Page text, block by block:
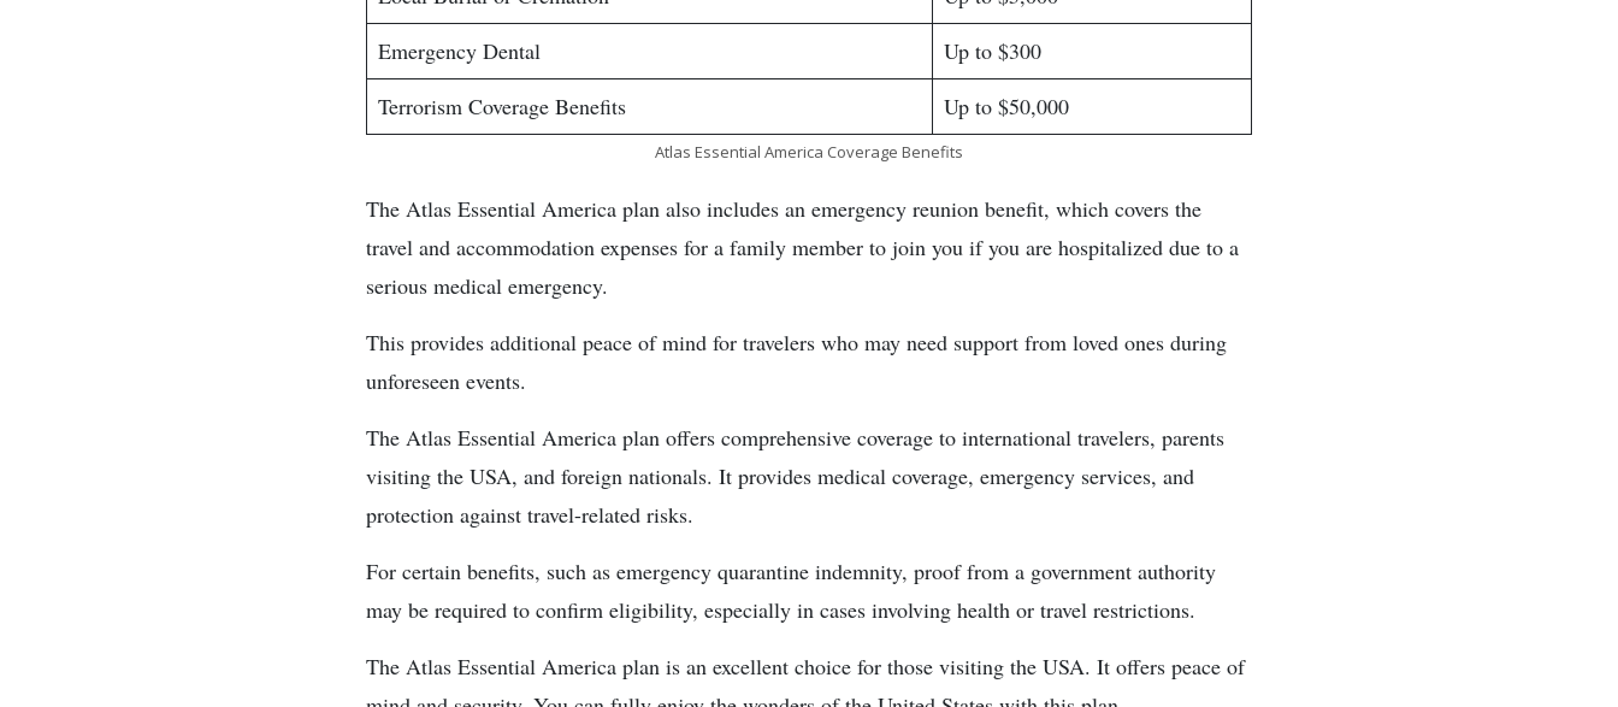
Emergency Dental
Up to $300
Terrorism Coverage Benefits
Up to $50,000
Atlas Essential America Coverage Benefits
The Atlas Essential America plan also includes an emergency reunion benefit, which covers the
travel and accommodation expenses for a family member to join you if you are hospitalized due to a
serious medical emergency.
This provides additional peace of mind for travelers who may need support from loved ones during
unforeseen events.
The Atlas Essential America plan offers comprehensive coverage to international travelers, parents
visiting the USA, and foreign nationals. It provides medical coverage, emergency services, and
protection against travel-related risks.
For certain benefits, such as emergency quarantine indemnity, proof from a government authority
may be required to confirm eligibility, especially in cases involving health or travel restrictions.
The Atlas Essential America plan is an excellent choice for those visiting the USA. It offers peace of